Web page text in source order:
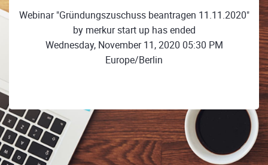
Webinar "Gründungszuschuss beantragen 11.11.2020"
by merkur start up has ended
Wednesday, November 11, 2020 05:30 PM
Europe/Berlin